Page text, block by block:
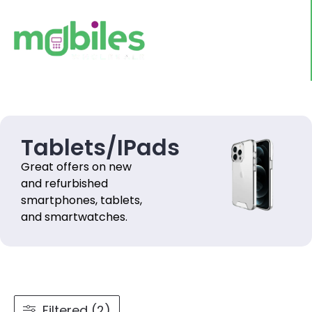
Tablets/IPads
Great offers on new
and refurbished
smartphones, tablets,
and smartwatches.